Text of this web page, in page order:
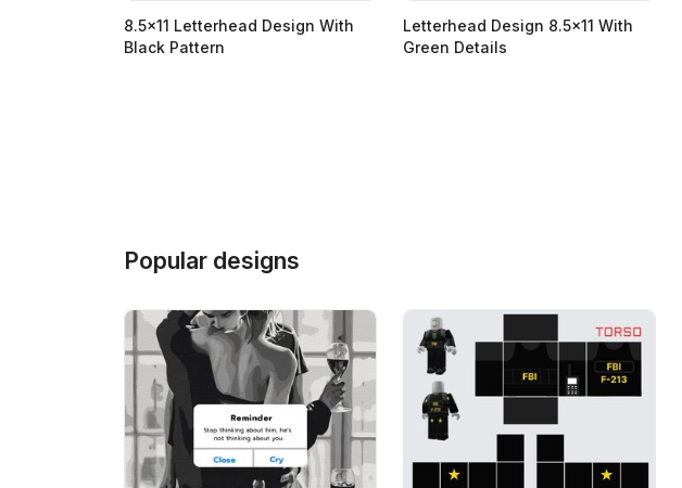
8.5x11 Letterhead Design With
Black Pattern
Letterhead Design 8.5x11 With
Green Details
Popular designs